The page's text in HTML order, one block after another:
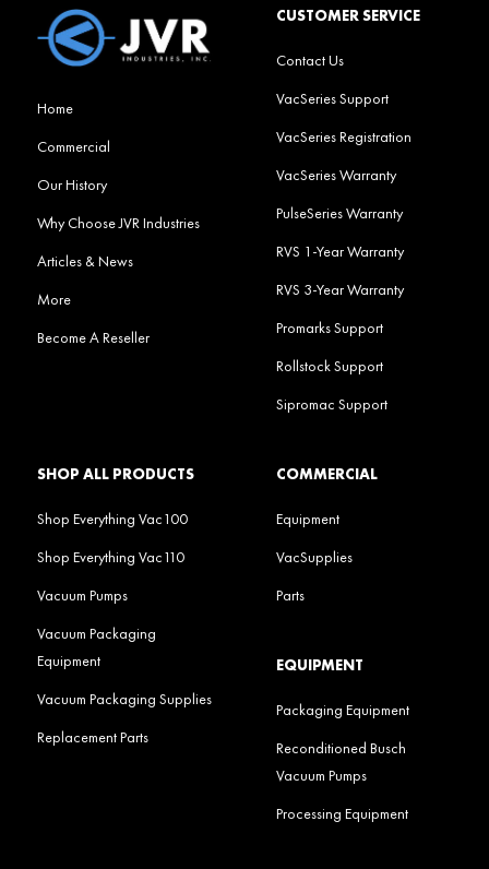
Home
Commercial
Our History
Why Choose JVR Industries
Articles & News
More
Become A Reseller
CUSTOMER SERVICE
Contact Us
VacSeries Support
VacSeries Registration
VacSeries Warranty
PulseSeries Warranty
RVS 1-Year Warranty
RVS 3-Year Warranty
Promarks Support
Rollstock Support
Sipromac Support
SHOP ALL PRODUCTS
Shop Everything Vac100
Shop Everything Vac110
Vacuum Pumps
Vacuum Packaging
Equipment
Vacuum Packaging Supplies
Replacement Parts
COMMERCIAL
Equipment
VacSupplies
Parts
EQUIPMENT
Packaging Equipment
Reconditioned Busch
Vacuum Pumps
Processing Equipment